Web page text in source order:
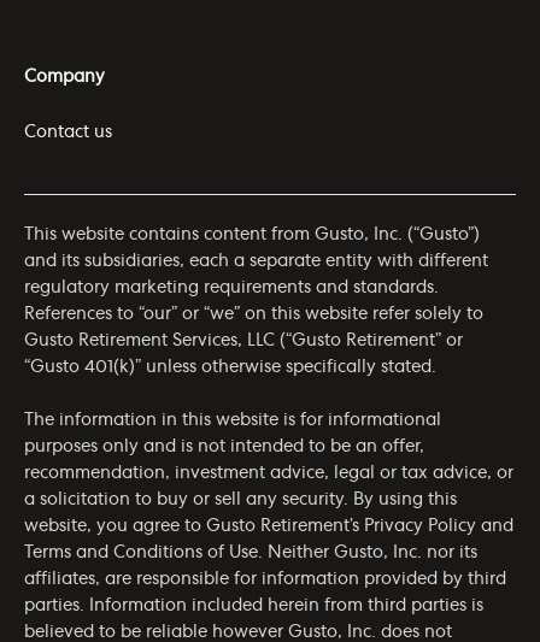
Company
Contact us
This website contains content from Gusto, Inc. (“Gusto”)
and its subsidiaries, each a separate entity with different
regulatory marketing requirements and standards.
References to “our” or “we” on this website refer solely to
Gusto Retirement Services, LLC (“Gusto Retirement” or
“Gusto 401(k)” unless otherwise specifically stated.
The information in this website is for informational
purposes only and is not intended to be an offer,
recommendation, investment advice, legal or tax advice, or
a solicitation to buy or sell any security. By using this
website, you agree to Gusto Retirement’s Privacy Policy and
Terms and Conditions of Use . Neither Gusto, Inc. nor its
affiliates, are responsible for information provided by third
parties. Information included herein from third parties is
believed to be reliable however Gusto, Inc. does not